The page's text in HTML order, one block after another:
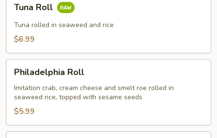
RollTuna Roll
Tuna rolled in seaweed and rice
$6.99
RollPhiladelphia Roll
Imitation crab, cream cheese and smelt roe rolled in
seaweed rice, topped with sesame seeds
$5.99